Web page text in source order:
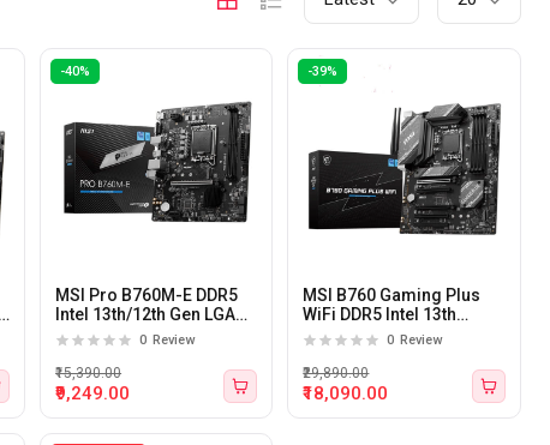
-40%
MSI Pro B760M-E DDR5
Intel 13th/12th Gen LGA
1700 M-ATX Motherboard
0 Review
₹9,249.00
₹15,390.00
-39%
MSI B760 Gaming Plus
WiFi DDR5 Intel 13th
&amp; 12th Gen LGA 1700
0 Review
₹18,090.00
₹29,890.00